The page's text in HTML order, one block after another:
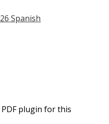
Spanish
plugin for this